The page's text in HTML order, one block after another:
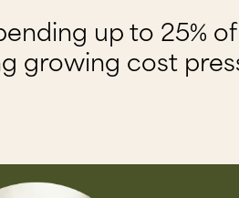
up to 25%
growing cost